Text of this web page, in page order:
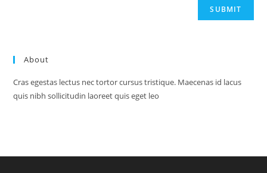
About
Cras egestas lectus nec tortor cursus tristique. Maecenas id lacus
quis nibh sollicitudin laoreet quis eget leo